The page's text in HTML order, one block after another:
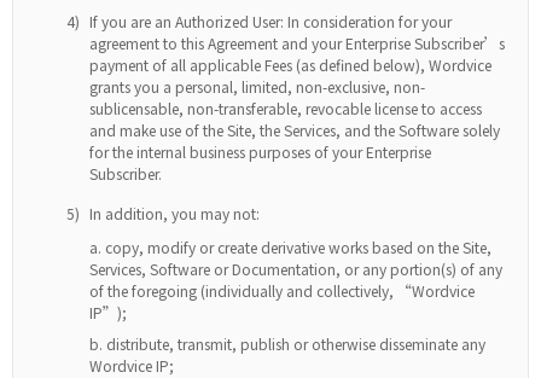
4) If you are an Authorized User: In consideration for your
agreement to this Agreement and your Enterprise Subscriber’s
payment of all applicable Fees (as defined below), Wordvice
grants you a personal, limited, non-exclusive, non-
sublicensable, non-transferable, revocable license to access
and make use of the Site, the Services, and the Software solely
for the internal business purposes of your Enterprise
Subscriber.
5) In addition, you may not:
copy, modify or create derivative works based on the Site,
Services, Software or Documentation, or any portion(s) of any
of the foregoing (individually and collectively, “Wordvice
IP”);
distribute, transmit, publish or otherwise disseminate any
Wordvice IP;